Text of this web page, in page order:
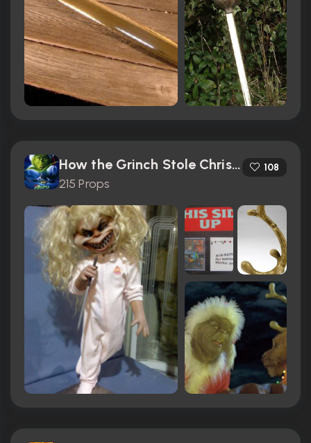
How the Grinch Stole Christmas (2000)
215 Props
108